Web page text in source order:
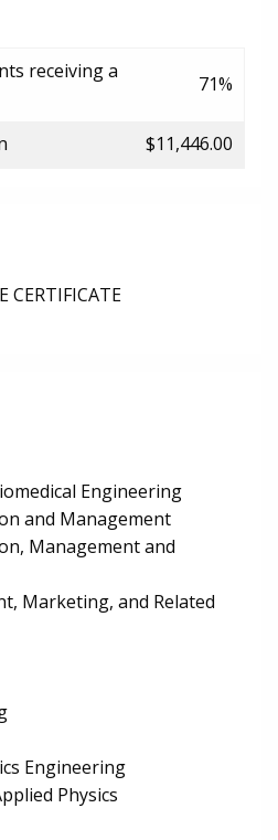
receiving a
71%
$11,446.00
CERTIFICATE
Engineering
and Management
Management and
Marketing, and Related
Engineering
Physics